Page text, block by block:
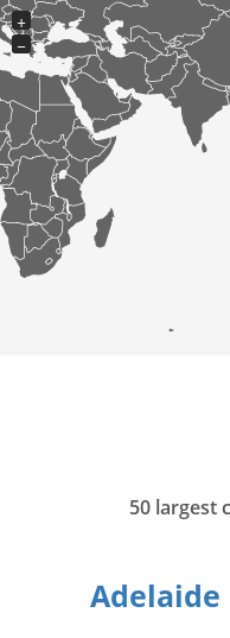
+
−
50 largest
Adelaide